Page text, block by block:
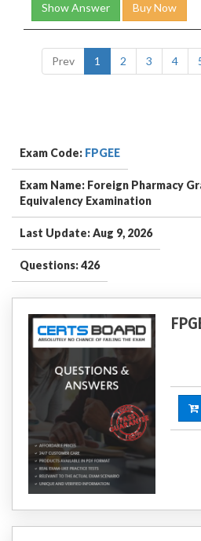
Show Answer Buy Now
Prev 1 2 3 4
Exam Code: FPGEE
Exam Name: Foreign Pharmacy
Equivalency Examination
Last Update: Aug 9, 2026
Questions: 426